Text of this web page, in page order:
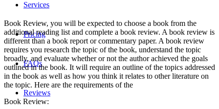
Services
Pricing
FAQs
Reviews
Book Review, you will be expected to choose a book from the
additional reading list and complete a book review. A book review is
different than a book report or commentary paper. A book review
requires you research the topic of the book, understand the topic
broadly, and evaluate whether or not the author achieved the goals
outlined in the book. It will require an outline of the topics addressed
in the book as well as how you think it relates to other literature on
the topic. Here are the requirements of the
Book Review: